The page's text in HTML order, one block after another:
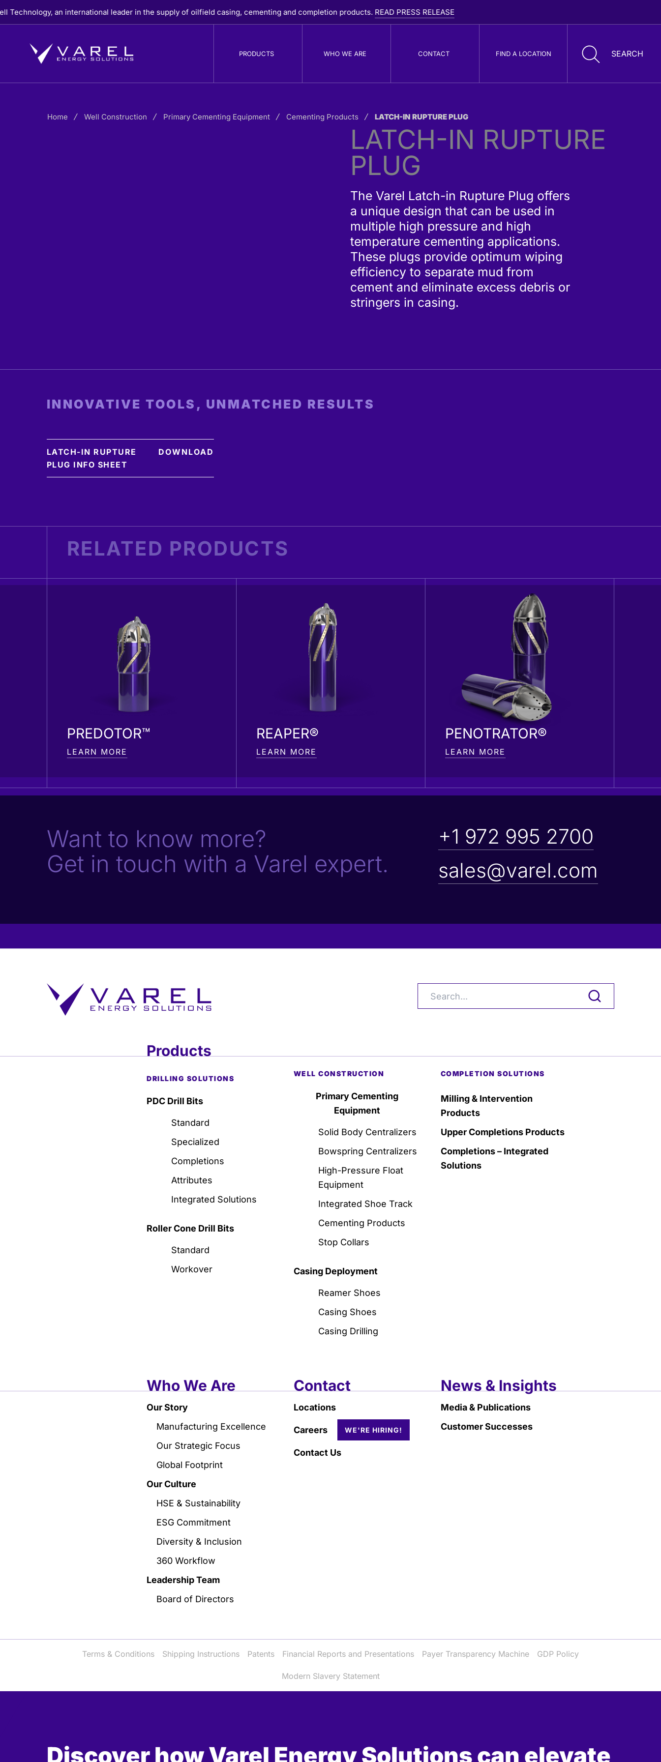
Skip
to
an international leader in the supply of oilfield casing, cementing and completion products.READ PRESS RELEASE
PRODUCTS
PDC Drill Bits
Roller Cone Drill
Bits
WHO WE ARE CONTACT FIND A LOCATION
Home Well Construction Primary Cementing Equipment Cementing Products LATCH-IN RUPTURE PLUG
LATCH-IN RUPTURE
PLUG
The Varel Latch-in Rupture Plug offers
a unique design that can be used in
multiple high pressure and high
temperature cementing applications.
These plugs provide optimum wiping
efficiency to separate mud from
cement and eliminate excess debris or
stringers in casing.
INNOVATIVE TOOLS, UNMATCHED RESULTS
LATCH-IN RUPTURE
PLUG INFO SHEET
DOWNLOAD
RELATED PRODUCTS
PREDOTOR™
LEARN MORE
REAPER®
LEARN MORE
PENOTRATOR®
LEARN MORE
Want to know more?
Get in touch with a Varel expert.
+1 972 995 2700
sales@varel.com
Products
DRILLING SOLUTIONS
PDC Drill Bits
Standard
Specialized
Completions
Attributes
Integrated Solutions
Roller Cone Drill Bits
Standard
Workover
WELL CONSTRUCTION
Primary Cementing
Equipment
Solid Body Centralizers
Bowspring Centralizers
High-Pressure Float
Equipment
Integrated Shoe Track
Cementing Products
Stop Collars
Casing Deployment
Reamer Shoes
Casing Shoes
Casing Drilling
COMPLETION SOLUTIONS
Milling & Intervention
Products
Upper Completions Products
Completions – Integrated
Solutions
Who We Are
Our Story
Manufacturing Excellence
Our Strategic Focus
Global Footprint
Our Culture
HSE & Sustainability
ESG Commitment
Diversity & Inclusion
360 Workflow
Leadership Team
Board of Directors
Contact
Locations
Careers
Contact Us
News & Insights
Media & Publications
Customer Successes
Terms & Conditions Shipping Instructions Patents Financial Reports and Presentations Payer Transparency Machine GDP Policy
Modern Slavery Statement
Discover how Varel Energy Solutions can elevate